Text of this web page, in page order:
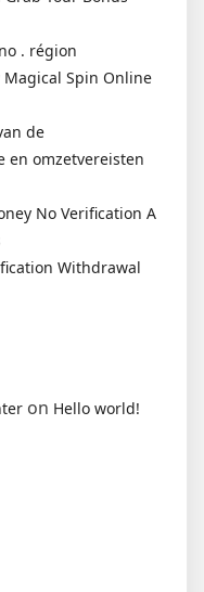
. région
Spin Online
de
omzetvereisten
No Verification A
Withdrawal
on Hello world!